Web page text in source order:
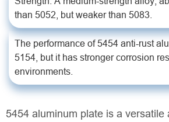
than 5052, but weaker than 5083.
The performance of 5454 anti-rust
5154, but it has stronger corrosion
environments.
5454 aluminum plate is a versatile